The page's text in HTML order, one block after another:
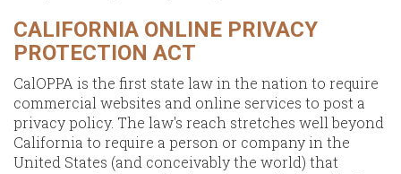
CALIFORNIA ONLINE PRIVACY
PROTECTION ACT
CalOPPA is the first state law in the nation to require
commercial websites and online services to post a
privacy policy. The law's reach stretches well beyond
California to require a person or company in the
United States (and conceivably the world) that